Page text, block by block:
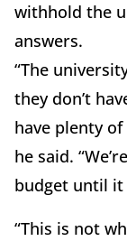
withhold the
answers.
“The
they don’t
have plenty
he said.
budget until it
“This is not